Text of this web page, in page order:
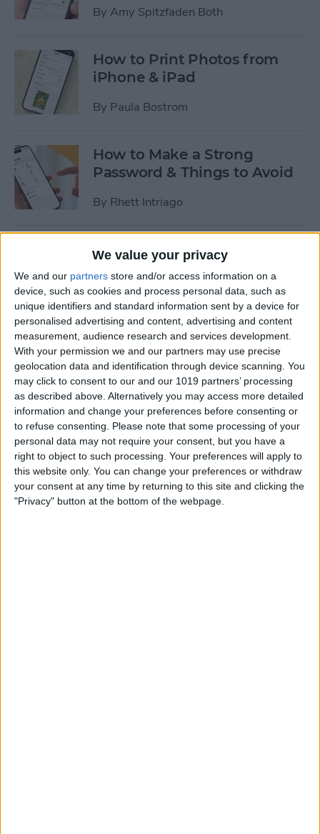
We value your privacy
We and our partners store and/or access information on a
device, such as cookies and process personal data, such as
unique identifiers and standard information sent by a device for
personalised advertising and content, advertising and content
measurement, audience research and services development.
With your permission we and our partners may use precise
geolocation data and identification through device scanning. You
may click to consent to our and our 1019 partners’ processing
as described above. Alternatively you may access more detailed
information and change your preferences before consenting or
to refuse consenting. Please note that some processing of your
personal data may not require your consent, but you have a
right to object to such processing. Your preferences will apply to
this website only. You can change your preferences or withdraw
your consent at any time by returning to this site and clicking the
"Privacy" button at the bottom of the webpage.
By Amy Spitzfaden Both
How to Print Photos from
iPhone & iPad
By Paula Bostrom
How to Make a Strong
Password & Things to Avoid
By Rhett Intriago
How to Cast Apple TV to
Chromecast for Easy Viewing
ByOlena Kagui
How to Customize Apple
Watch Face in Four Ways
ByAmy Spitzfaden Both
iPhone Microphone Not
Working? Fix It Fast!
ByRhett Intriago